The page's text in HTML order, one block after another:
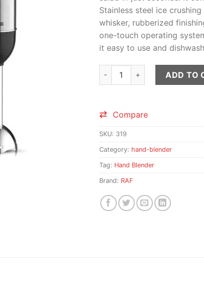
Stainless steel ice
whisker, rubberized
one-touch operating
it easy to use and
RAF Hand Blender StickADD TO
Compare
SKU: 319
Category: hand-blender
Tag: Hand Blender
Brand: RAF